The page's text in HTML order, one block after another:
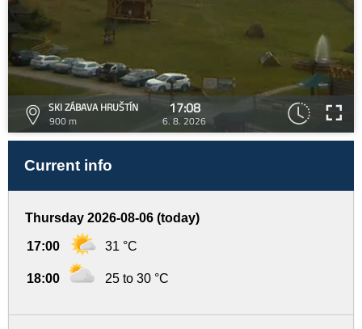
SKI ZÁBAVA HRUŠTÍN
900 m
17:08
6. 8. 2026
Current info
Thursday 2026-08-06 (today)
17:00 31 °C
18:00 25 to 30 °C